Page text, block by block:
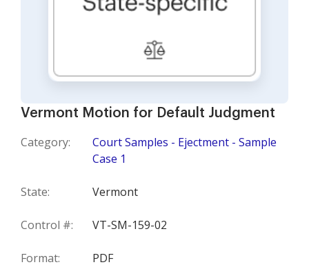
Vermont Motion for Default Judgment
Category:
Court Samples - Ejectment - Sample
Case 1
State: Vermont
Control #: VT-SM-159-02
Format: PDF